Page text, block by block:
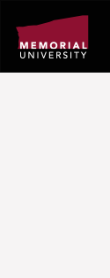
page
content